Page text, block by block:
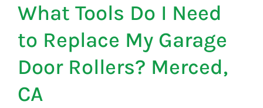
OPENERS
NEW DOORS
What Tools Do I Need
to Replace My Garage
Door Rollers? Merced,
CA